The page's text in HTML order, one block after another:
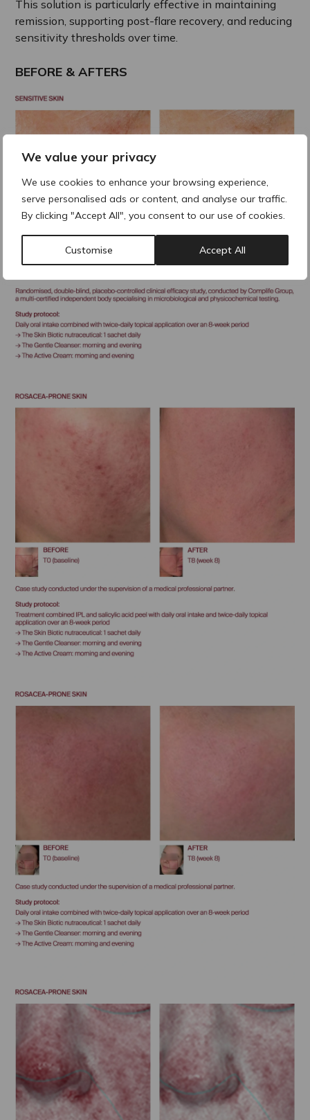
We value your privacy
We use cookies to enhance your browsing experience,
serve personalised ads or content, and analyse our traffic.
By clicking "Accept All", you consent to our use of cookies.
Customise Accept All
This solution is particularly effective in maintaining
remission, supporting post-flare recovery, and reducing
sensitivity thresholds over time.
BEFORE & AFTERS